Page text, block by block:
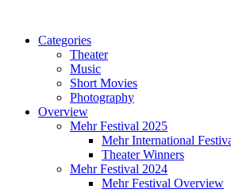
Categories
Theater
Music
Short Movies
Photography
Overview
Mehr Festival 2025
Mehr International
Theater Winners
Mehr Festival 2024
Mehr Festival Overview